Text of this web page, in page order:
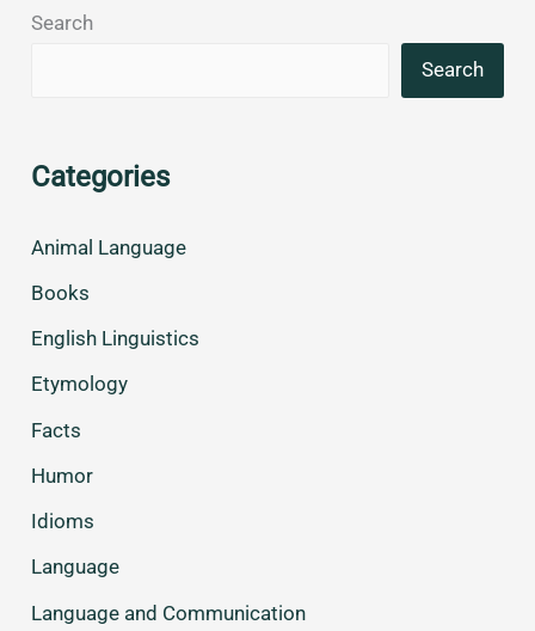
Search
Search
Categories
Animal Language
Books
English Linguistics
Etymology
Facts
Humor
Idioms
Language
Language and Communication